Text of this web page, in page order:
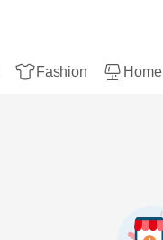
Fashion Home